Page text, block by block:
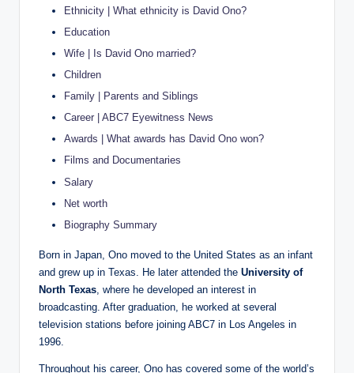
Ethnicity | What ethnicity is David Ono?
Education
Wife | Is David Ono married?
Children
Family | Parents and Siblings
Career | ABC7 Eyewitness News
Awards | What awards has David Ono won?
Films and Documentaries
Salary
Net worth
Biography Summary
Born in Japan, Ono moved to the United States as an infant
and grew up in Texas. He later attended the University of
North Texas , where he developed an interest in
broadcasting. After graduation, he worked at several
television stations before joining ABC7 in Los Angeles in
1996.
Throughout his career, Ono has covered some of the world’s